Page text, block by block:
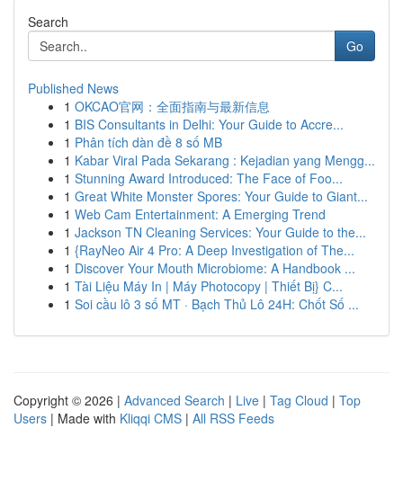
Search
Go
Published News
1 OKCAO官网：全面指南与最新信息
1 BIS Consultants in Delhi: Your Guide to Accre...
1 Phân tích dàn đề 8 số MB
1 Kabar Viral Pada Sekarang : Kejadian yang Mengg...
1 Stunning Award Introduced: The Face of Foo...
1 Great White Monster Spores: Your Guide to Giant...
1 Web Cam Entertainment: A Emerging Trend
1 Jackson TN Cleaning Services: Your Guide to the...
1 {RayNeo Air 4 Pro: A Deep Investigation of The...
1 Discover Your Mouth Microbiome: A Handbook ...
1 Tài Liệu Máy In | Máy Photocopy | Thiết Bị} C...
1 Soi cầu lô 3 số MT · Bạch Thủ Lô 24H: Chốt Số ...
Copyright © 2026 | Advanced Search | Live | Tag Cloud | Top
Users | Made with Kliqqi CMS | All RSS Feeds